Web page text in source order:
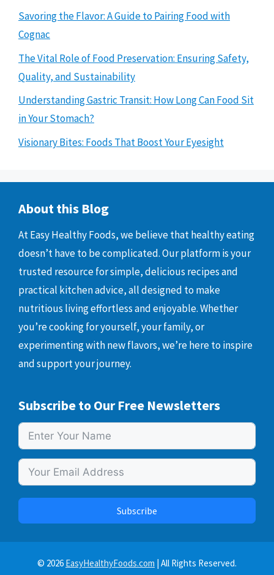
Savoring the Flavor: A Guide to Pairing Food with
Cognac
The Vital Role of Food Preservation: Ensuring Safety,
Quality, and Sustainability
Understanding Gastric Transit: How Long Can Food Sit
in Your Stomach?
Visionary Bites: Foods That Boost Your Eyesight
About this Blog
At Easy Healthy Foods, we believe that healthy eating
doesn’t have to be complicated. Our platform is your
trusted resource for simple, delicious recipes and
practical kitchen advice, all designed to make
nutritious living effortless and enjoyable. Whether
you’re cooking for yourself, your family, or
experimenting with new flavors, we’re here to inspire
and support your journey.
Subscribe to Our Free Newsletters
Subscribe
© 2026 EasyHealthyFoods.com | All Rights Reserved.